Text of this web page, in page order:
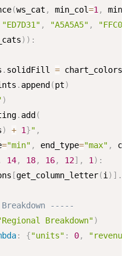
(ws_cat , min_col=1 ,
"ED7D31" , "A5A5A5" ,
) ) :
. solidFill = chart_colors
. append (pt)
)
. add (
) + 1}" ,
="min" , end_type="max" ,
14, 18, 16, 12] , 1 ) :
[get_column_letter(i ) ] .
-----
Breakdown")
: {"units" : 0,